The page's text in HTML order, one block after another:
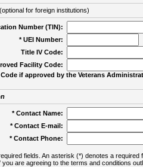
for foreign institutions)
Number (TIN):
* UEI Number:
Title IV Code:
Facility Code:
if approved by the Veterans
* Contact Name:
* Contact E-mail:
* Contact Phone:
fields. An asterisk (*) denotes a required
you are agreeing to the terms and conditions